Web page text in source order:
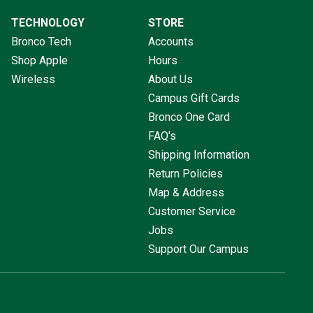
TECHNOLOGY
Bronco Tech
Shop Apple
Wireless
STORE
Accounts
Hours
About Us
Campus Gift Cards
Bronco One Card
FAQ's
Shipping Information
Return Policies
Map & Address
Customer Service
Jobs
Support Our Campus